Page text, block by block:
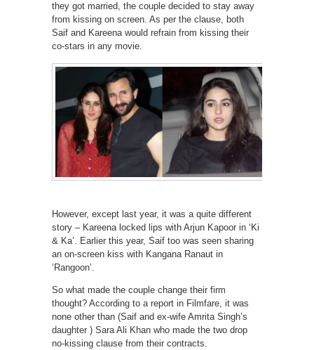
they got married, the couple decided to stay away
from kissing on screen. As per the clause, both
Saif and Kareena would refrain from kissing their
co-stars in any movie.
However, except last year, it was a quite different
story – Kareena locked lips with Arjun Kapoor in ‘Ki
& Ka’. Earlier this year, Saif too was seen sharing
an on-screen kiss with Kangana Ranaut in
‘Rangoon’.
So what made the couple change their firm
thought? According to a report in Filmfare, it was
none other than (Saif and ex-wife Amrita Singh’s
daughter ) Sara Ali Khan who made the two drop
no-kissing clause from their contracts.